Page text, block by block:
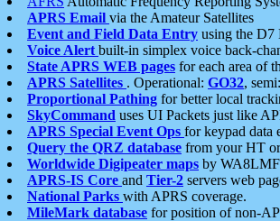
APRS Email via the Amateur Satellites
Event and Field Data Entry using the D7
Voice Alert built-in simplex voice back-
State APRS WEB pages for each area of
APRS Satellites . Operational: GO32, semi:
Proportional Pathing for better local
SkyCommand uses UI Packets just like
APRS Special Event Ops for keypad data
Query the QRZ database from your HT
Worldwide Digipeater maps by
APRS-IS Core and Tier-2 servers web
National Parks with APRS coverage.
MileMark database for position of non-